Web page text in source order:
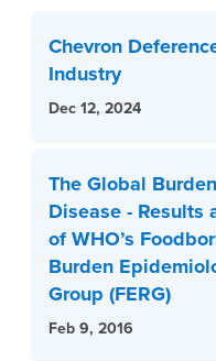
Chevron
Industry
Dec 12, 2024
The Global
Disease - Results
of WHO’s
Burden
Group (FERG)
Feb 9, 2016